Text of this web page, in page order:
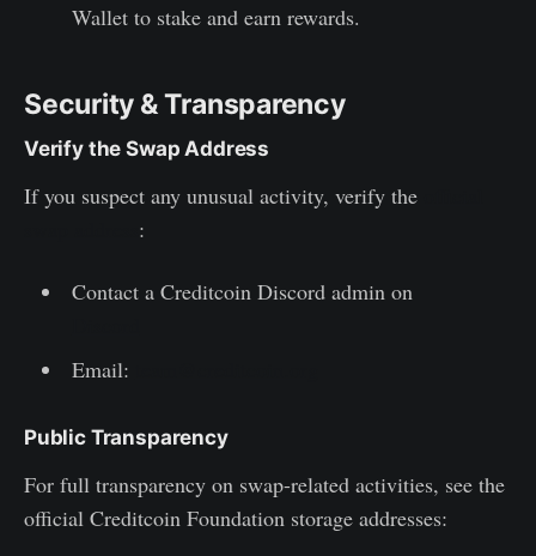
Wallet to stake and earn rewards.
Security & Transparency
Verify the Swap Address
If you suspect any unusual activity, verify the
:
Contact a Creditcoin Discord admin on
Email:
Public Transparency
For full transparency on swap-related activities, see the
official Creditcoin Foundation storage addresses: